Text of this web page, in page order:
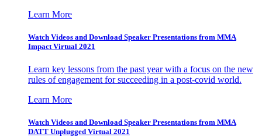
Learn More
Watch Videos and Download Speaker Presentations from MMA
Impact Virtual 2021
Learn key lessons from the past year with a focus on the new
rules of engagement for succeeding in a post-covid world.
Learn More
Watch Videos and Download Speaker Presentations from MMA
DATT Unplugged Virtual 2021